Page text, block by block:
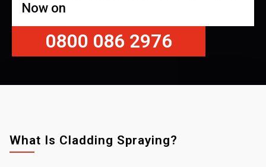
Now on
0800 086 2976
What Is Cladding Spraying?